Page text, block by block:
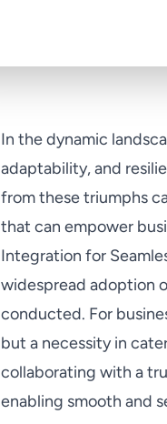
In the dynamic
adaptability, and
from these triumphs
that can empower
Integration for
widespread adoption
conducted. For
but a necessity in
collaborating with a
enabling smooth and